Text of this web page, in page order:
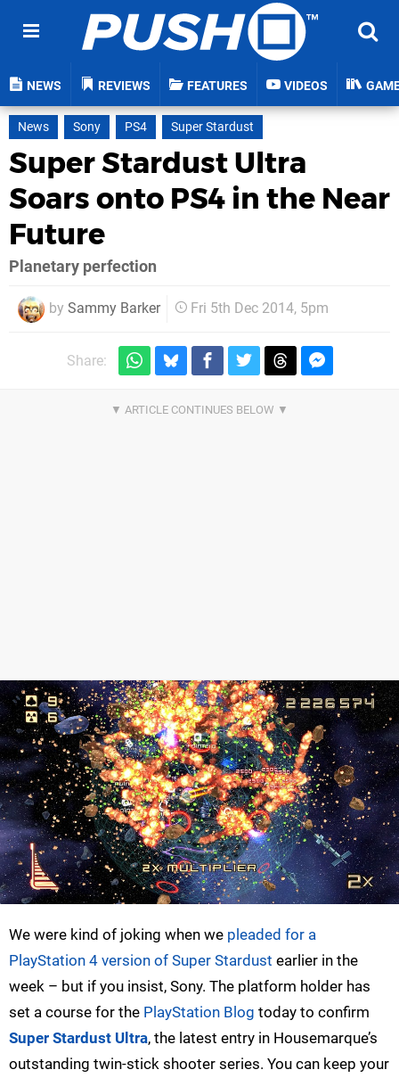
NEWS REVIEWS FEATURES VIDEOS
News Sony PS4 Super Stardust
Super Stardust Ultra
Soars onto PS4 in the Near
Future
Planetary perfection
by Sammy Barker Fri 5th Dec 2014, 5pm
Share:
We were kind of joking when we pleaded for a
PlayStation 4 version of Super Stardust earlier in the
week – but if you insist, Sony. The platform holder has
set a course for the PlayStation Blog today to confirm
Super Stardust Ultra, the latest entry in Housemarque’s
outstanding twin-stick shooter series. You can keep your